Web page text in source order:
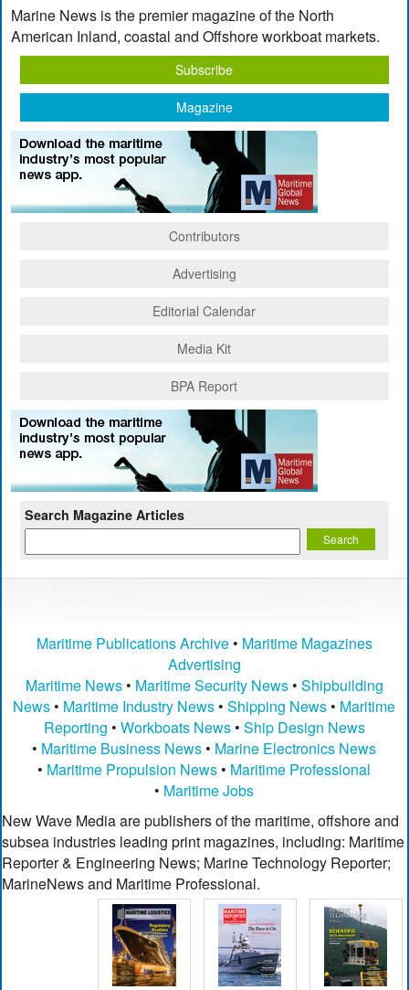
Marine News is the premier magazine of the North
American Inland, coastal and Offshore workboat markets.
Subscribe
Magazine
Contributors
Advertising
Editorial Calendar
Media Kit
BPA Report
Search Magazine Articles
Maritime Publications Archive• Maritime Magazines
Advertising
Maritime News• Maritime Security News• Shipbuilding
News • Maritime Industry News •Shipping News • Maritime
Reporting • Workboats News• Ship Design News
• Maritime Business News • Marine Electronics News
• Maritime Propulsion News • Maritime Professional
• Maritime Jobs
New Wave Media are publishers of the maritime, offshore and
subsea industries leading print magazines, including: Maritime
Reporter & Engineering News; Marine Technology Reporter;
MarineNews and Maritime Professional.